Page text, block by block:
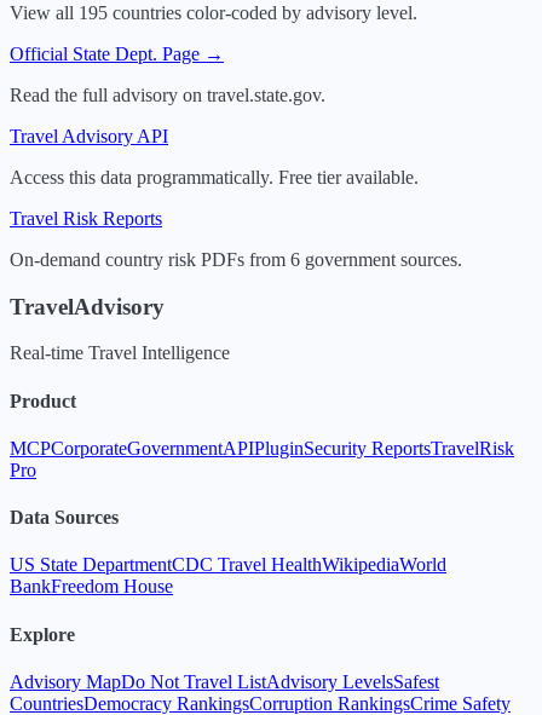
View all 195 countries color-coded by advisory level.
Official State Dept. Page →
Read the full advisory on travel.state.gov.
Travel Advisory API
Access this data programmatically. Free tier available.
Travel Risk Reports
On-demand country risk PDFs from 6 government sources.
TravelAdvisory
Real-time Travel Intelligence
Product
MCPCorporateGovernmentAPIPluginSecurity ReportsTravelRisk
Pro
Data Sources
US State DepartmentCDC Travel HealthWikipediaWorld
BankFreedom House
Explore
Advisory MapDo Not Travel ListAdvisory LevelsSafest
CountriesDemocracy RankingsCorruption RankingsCrime Safety